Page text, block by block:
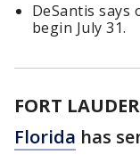
DeSantis says
begin July 31.
FORT
Florida has